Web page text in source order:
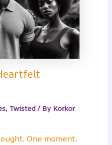
, Twisted/ By Korkor
One moment,